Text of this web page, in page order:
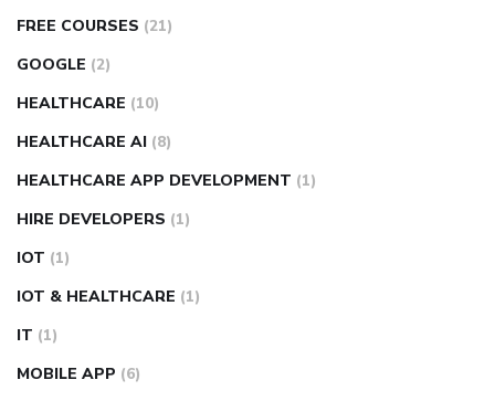
FREE COURSES (21)
GOOGLE (2)
HEALTHCARE (10)
HEALTHCARE AI (8)
HEALTHCARE APP DEVELOPMENT (1)
HIRE DEVELOPERS (1)
IOT (1)
IOT & HEALTHCARE (1)
IT (1)
MOBILE APP (6)